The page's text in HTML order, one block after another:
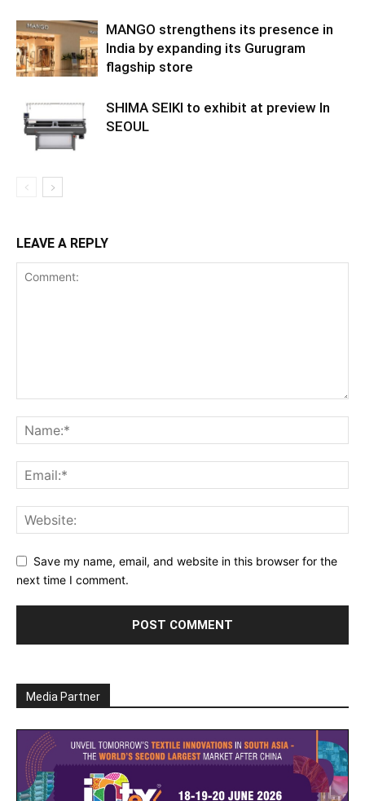
MANGO strengthens its presence in
India by expanding its Gurugram
flagship store
SHIMA SEIKI to exhibit at preview In
SEOUL
LEAVE A REPLY
Save my name, email, and website in this browser for the
next time I comment.
Media Partner